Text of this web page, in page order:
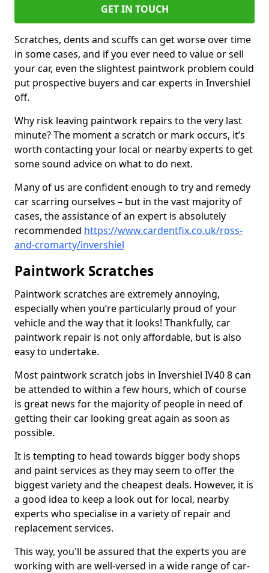
GET IN TOUCH
Scratches, dents and scuffs can get worse over time
in some cases, and if you ever need to value or sell
your car, even the slightest paintwork problem could
put prospective buyers and car experts in Invershiel
off.
Why risk leaving paintwork repairs to the very last
minute? The moment a scratch or mark occurs, it’s
worth contacting your local or nearby experts to get
some sound advice on what to do next.
Many of us are confident enough to try and remedy
car scarring ourselves – but in the vast majority of
cases, the assistance of an expert is absolutely
recommended https://www.cardentfix.co.uk/ross-
and-cromarty/invershiel
Paintwork Scratches
Paintwork scratches are extremely annoying,
especially when you’re particularly proud of your
vehicle and the way that it looks! Thankfully, car
paintwork repair is not only affordable, but is also
easy to undertake.
Most paintwork scratch jobs in Invershiel IV40 8 can
be attended to within a few hours, which of course
is great news for the majority of people in need of
getting their car looking great again as soon as
possible.
It is tempting to head towards bigger body shops
and paint services as they may seem to offer the
biggest variety and the cheapest deals. However, it is
a good idea to keep a look out for local, nearby
experts who specialise in a variety of repair and
replacement services.
This way, you'll be assured that the experts you are
working with are well-versed in a wide range of car-